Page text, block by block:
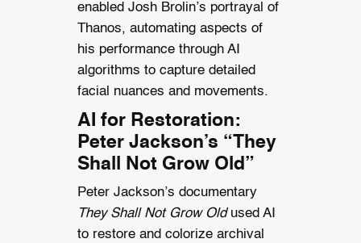
enabled Josh Brolin’s portrayal of
Thanos, automating aspects of
his performance through AI
algorithms to capture detailed
facial nuances and movements.
AI for Restoration:
Peter Jackson’s “They
Shall Not Grow Old”
Peter Jackson’s documentary
They Shall Not Grow Oldused AI
to restore and colorize archival